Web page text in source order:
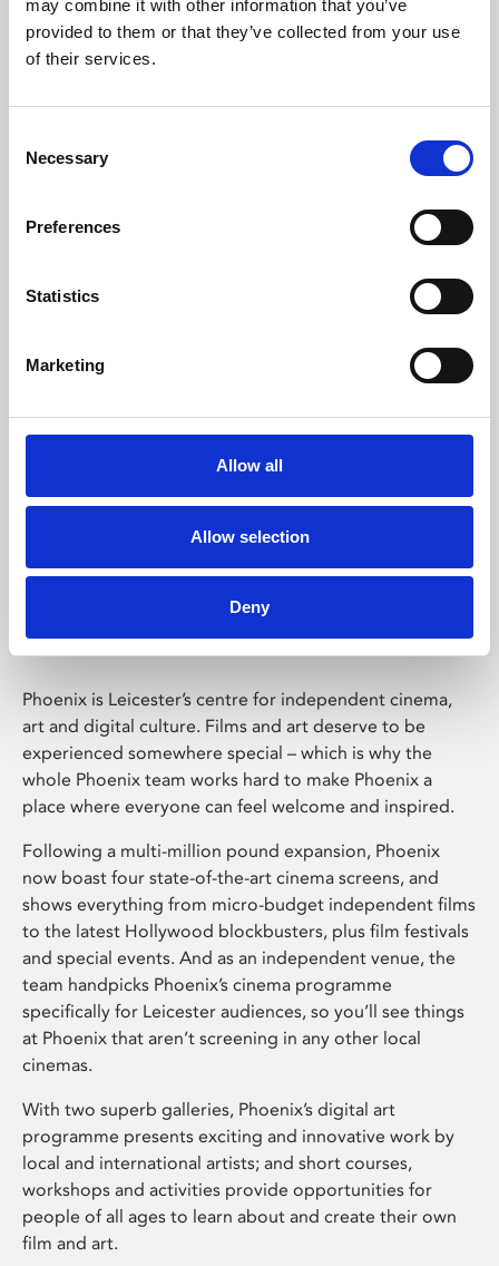
may combine it with other information that you’ve
provided to them or that they’ve collected from your use
of their services.
Selection
Necessary
Preferences
Statistics
Marketing
Allow all
Allow selection
Deny
Learning & Education
Whether for pleasure, professional skills or education,
Phoenix Leicester
Phoenix is Leicester’s centre for independent cinema,
art and digital culture. Films and art deserve to be
experienced somewhere special – which is why the
whole Phoenix team works hard to make Phoenix a
place where everyone can feel welcome and inspired.
Following a multi-million pound expansion, Phoenix
now boast four state-of-the-art cinema screens, and
shows everything from micro-budget independent films
to the latest Hollywood blockbusters, plus film festivals
and special events. And as an independent venue, the
team handpicks Phoenix’s cinema programme
specifically for Leicester audiences, so you’ll see things
at Phoenix that aren’t screening in any other local
cinemas.
With two superb galleries, Phoenix’s digital art
programme presents exciting and innovative work by
local and international artists; and short courses,
workshops and activities provide opportunities for
people of all ages to learn about and create their own
film and art.